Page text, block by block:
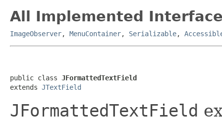
All Implemented
ImageObserver, MenuContainer, Serializable,
public class JFormattedTextField
extends JTextField
JFormattedTextField